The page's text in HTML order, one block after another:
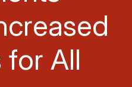
for All